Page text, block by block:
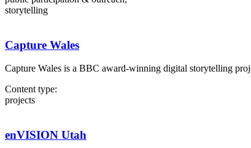
storytelling
Capture Wales
Capture Wales is a BBC award-winning digital storytelling
Content type:
projects
enVISION Utah